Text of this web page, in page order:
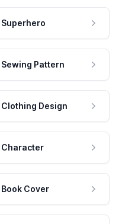
Superhero
Sewing Pattern
Clothing Design
Character
Book Cover